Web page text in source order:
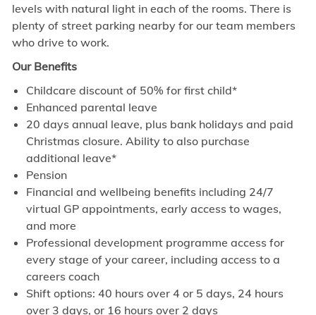
levels with natural light in each of the rooms. There is
plenty of street parking nearby for our team members
who drive to work.
Our Benefits
Childcare discount of 50% for first child*
Enhanced parental leave
20 days annual leave, plus bank holidays and paid
Christmas closure. Ability to also purchase
additional leave*
Pension
Financial and wellbeing benefits including 24/7
virtual GP appointments, early access to wages,
and more
Professional development programme access for
every stage of your career, including access to a
careers coach
Shift options: 40 hours over 4 or 5 days, 24 hours
over 3 days, or 16 hours over 2 days